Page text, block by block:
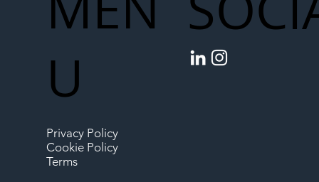
U
Privacy Policy
Cookie Policy
Terms